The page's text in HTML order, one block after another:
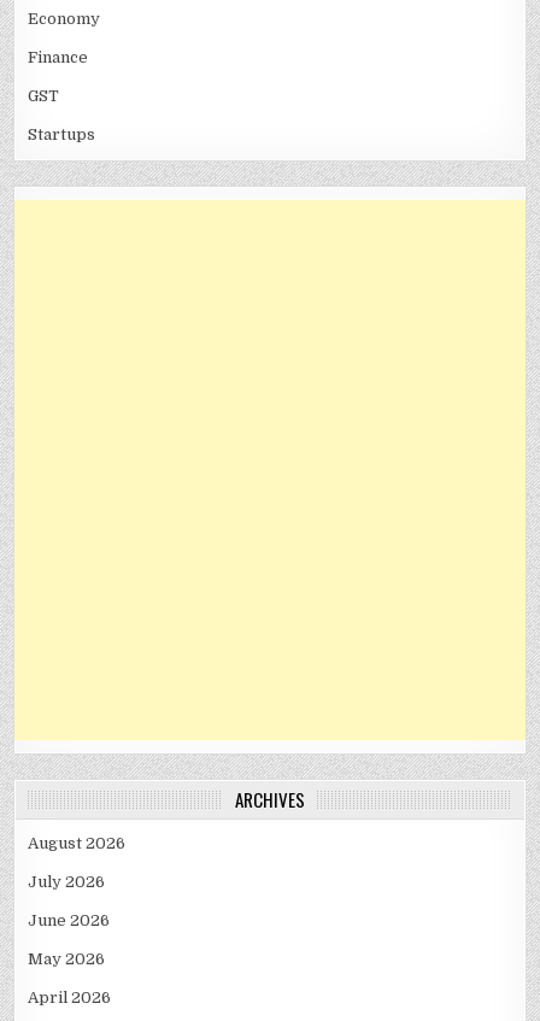
Economy
Finance
GST
Startups
ARCHIVES
August 2026
July 2026
June 2026
May 2026
April 2026